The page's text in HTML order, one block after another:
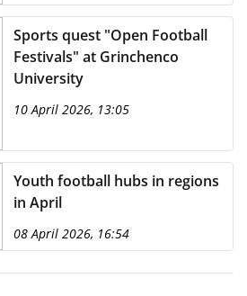
Sports quest "Open Football
Festivals" at Grinchenco
University
10 April 2026, 13:05
Youth football hubs in regions
in April
08 April 2026, 16:54